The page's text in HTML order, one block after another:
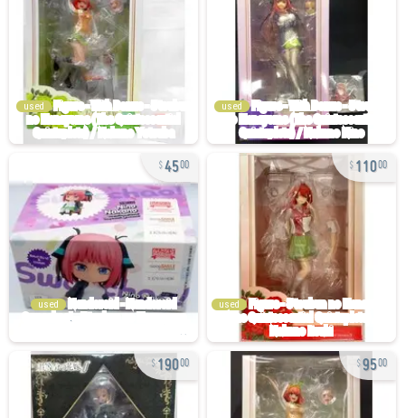
used used
4500
used
11000
used
19000 9500